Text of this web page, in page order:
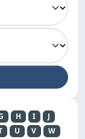
H I
J
U V
W